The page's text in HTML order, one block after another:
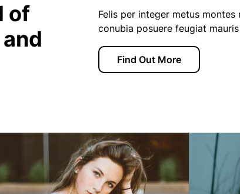
of
Felis per integer metus
conubia posuere feugiat
Find Out More